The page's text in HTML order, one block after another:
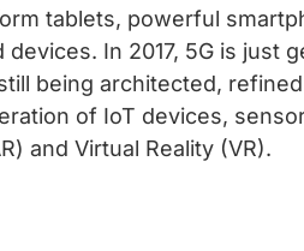
tablets, powerful
In 2017, 5G is just
being architected,
of IoT devices,
and Virtual Reality (VR).